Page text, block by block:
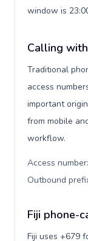
window is
Calling
Traditional
access
important
from mobile
workflow.
Access
Outbound
Fiji phone-
Fiji uses +679